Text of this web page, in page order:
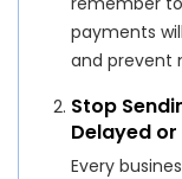
payments
and prevent
Stop
Delayed
Every